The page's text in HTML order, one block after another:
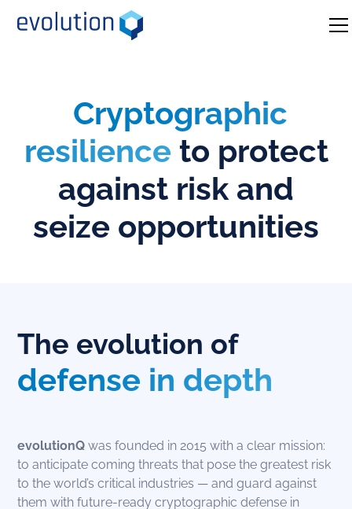
Cryptographic
resilience to protect
against risk and
seize opportunities
The evolution of
defense in depth
evolutionQ was founded in 2015 with a clear mission:
to anticipate coming threats that pose the greatest risk
to the world’s critical industries — and guard against
them with future-ready cryptographic defense in